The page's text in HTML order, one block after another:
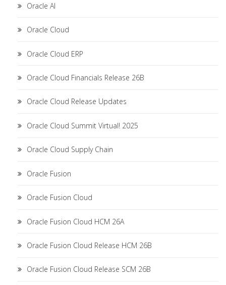
Oracle AI
Oracle Cloud
Oracle Cloud ERP
Oracle Cloud Financials Release 26B
Oracle Cloud Release Updates
Oracle Cloud Summit Virtual! 2025
Oracle Cloud Supply Chain
Oracle Fusion
Oracle Fusion Cloud
Oracle Fusion Cloud HCM 26A
Oracle Fusion Cloud Release HCM 26B
Oracle Fusion Cloud Release SCM 26B